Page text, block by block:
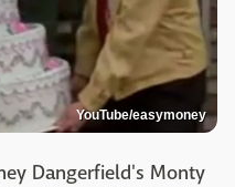
YouTube/easymoney
Dangerfield's Monty